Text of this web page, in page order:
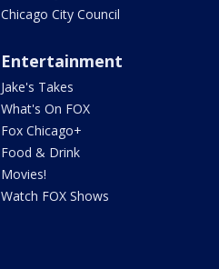
Chicago City Council
Entertainment
Jake's Takes
What's On FOX
Fox Chicago+
Food & Drink
Movies!
Watch FOX Shows